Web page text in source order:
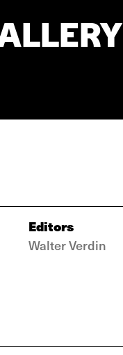
Editors
Walter Verdin